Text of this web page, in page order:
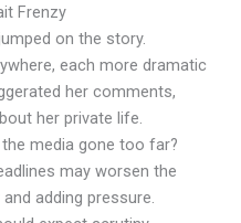
Frenzy
on the story.
each more dramatic
her comments,
her private life.
media gone too far?
may worsen the
adding pressure.